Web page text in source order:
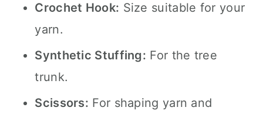
Crochet Hook: Size suitable for your
yarn.
Synthetic Stuffing: For the tree
trunk.
Scissors: For shaping yarn and